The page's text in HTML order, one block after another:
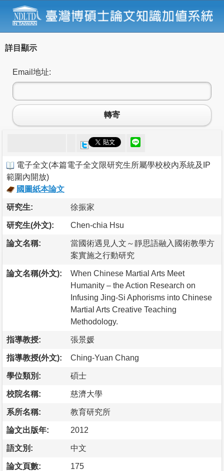
詳目顯示
Email地址:
轉寄
電子全文(本篇電子全文限研究生所屬學校校內系統及IP
範圍內開放)
國圖紙本論文
研究生: 徐振家
研究生(外文): Chen-chia Hsu
論文名稱:
當國術遇見人文～靜思語融入國術教學方
案實施之行動研究
論文名稱(外文):
When Chinese Martial Arts Meet
Humanity – the Action Research on
Infusing Jing-Si Aphorisms into Chinese
Martial Arts Creative Teaching
Methodology.
指導教授: 張景媛
指導教授(外文): Ching-Yuan Chang
學位類別: 碩士
校院名稱: 慈濟大學
系所名稱: 教育研究所
論文出版年: 2012
語文別: 中文
論文頁數: 175